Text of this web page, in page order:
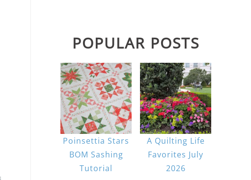
POPULAR POSTS
Poinsettia Stars
BOM Sashing
Tutorial
A Quilting Life
Favorites July
2026